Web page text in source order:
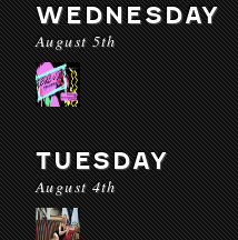
WEDNESDAY
August 5th
TUESDAY
August 4th